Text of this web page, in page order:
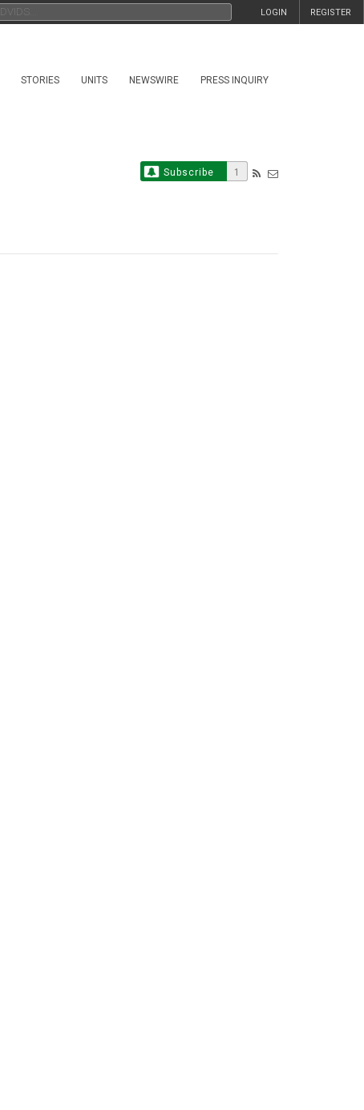
REGISTER
LOGIN
STORIES UNITS NEWSWIRE PRESS INQUIRY
Subscribe 1